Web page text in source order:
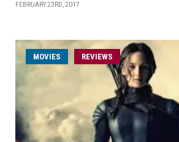
FEBRUARY 23RD, 2017
MOVIES REVIEWS